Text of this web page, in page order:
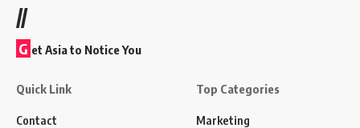
//
G et Asia to Notice You
Quick Link
Contact
Top Categories
Marketing